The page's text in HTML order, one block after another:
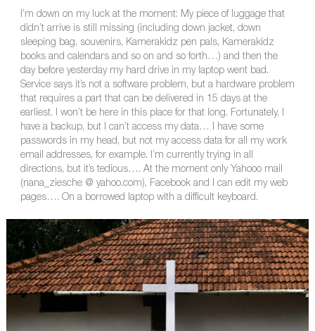
I’m down on my luck at the moment: My piece of luggage that
didn’t arrive is still missing (including down jacket, down
sleeping bag, souvenirs, Kamerakidz pen pals, Kamerakidz
books and calendars and so on and so forth…) and then the
day before yesterday my hard drive in my laptop went bad.
Service says it’s not a software problem, but a hardware problem
that requires a part that can be delivered in 15 days at the
earliest. I won’t be here in this place for that long. Fortunately, I
have a backup, but I can’t access my data… I have some
passwords in my head, but not my access data for all my work
email addresses, for example. I’m currently trying in all
directions, but it’s tedious…. At the moment only Yahooo mail
(nana_ziesche @ yahoo.com), Facebook and I can edit my web
pages…. On a borrowed laptop with a difficult keyboard.